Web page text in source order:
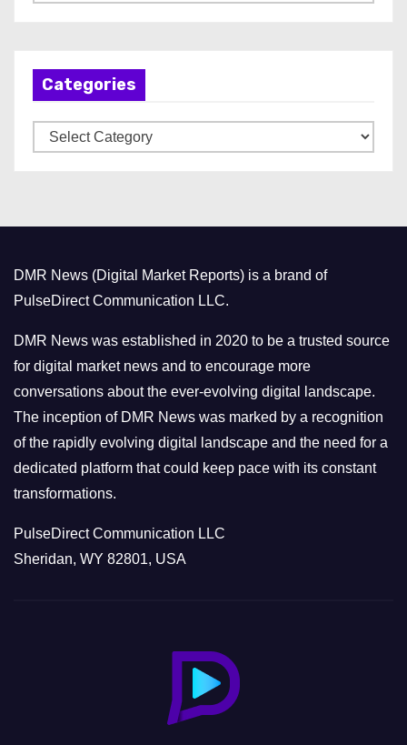
r
Categories
a
r
i
e
s
DMR News (Digital Market Reports) is a brand of
PulseDirect Communication LLC.
DMR News was established in 2020 to be a trusted source
for digital market news and to encourage more
conversations about the ever-evolving digital landscape.
The inception of DMR News was marked by a recognition
of the rapidly evolving digital landscape and the need for a
dedicated platform that could keep pace with its constant
transformations.
PulseDirect Communication LLC
Sheridan, WY 82801, USA